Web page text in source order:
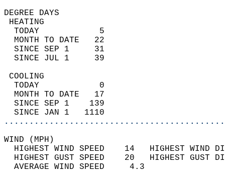
DEGREE
TODAY            5
MONTH TO DATE   22
SINCE SEP 1     31
SINCE JUL 1     39
TODAY            0
MONTH TO DATE   17
SINCE SEP 1    139
SINCE JAN 1   1110
WIND
HIGHEST WIND SPEED    14   HIGHEST
HIGHEST GUST SPEED    20   HIGHEST
AVERAGE WIND